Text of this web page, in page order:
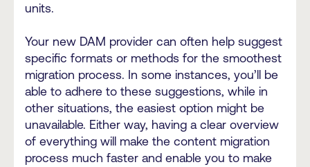
units.
Your new DAM provider can often help suggest
specific formats or methods for the smoothest
migration process. In some instances, you’ll be
able to adhere to these suggestions, while in
other situations, the easiest option might be
unavailable. Either way, having a clear overview
of everything will make the content migration
process much faster and enable you to make